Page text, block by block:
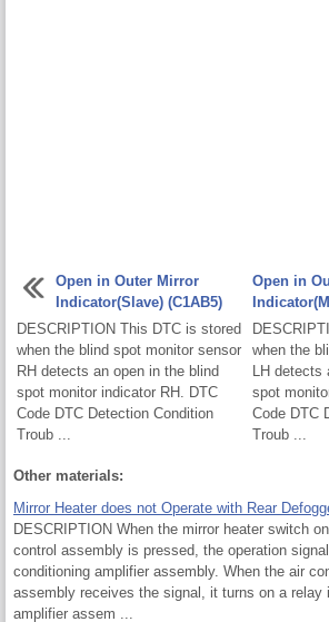
Open in Outer Mirror
Indicator(Slave) (C1AB5)
DESCRIPTION This DTC is stored
when the blind spot monitor sensor
RH detects an open in the blind
spot monitor indicator RH. DTC
Code DTC Detection Condition
Troub ...
Open in
when the
LH detects
spot
Code DTC
Troub ...
Other materials:
Mirror Heater does not Operate with Rear
DESCRIPTION When the mirror heater switch
control assembly is pressed, the operation
conditioning amplifier assembly. When the air
assembly receives the signal, it turns on a relay
amplifier assem ...